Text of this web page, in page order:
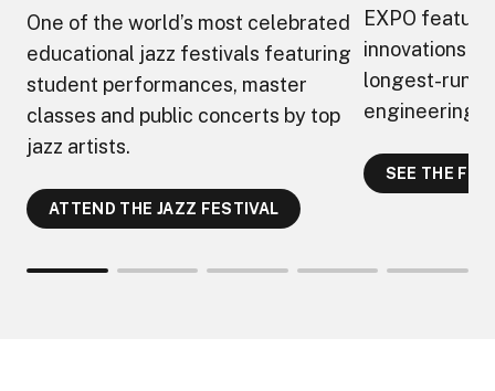
One of the world’s most celebrated
educational jazz festivals featuring
student performances, master
classes and public concerts by top
jazz artists.
ATTEND THE JAZZ FESTIVAL
EXPO
innovations
longest-
engineering
SEE THE